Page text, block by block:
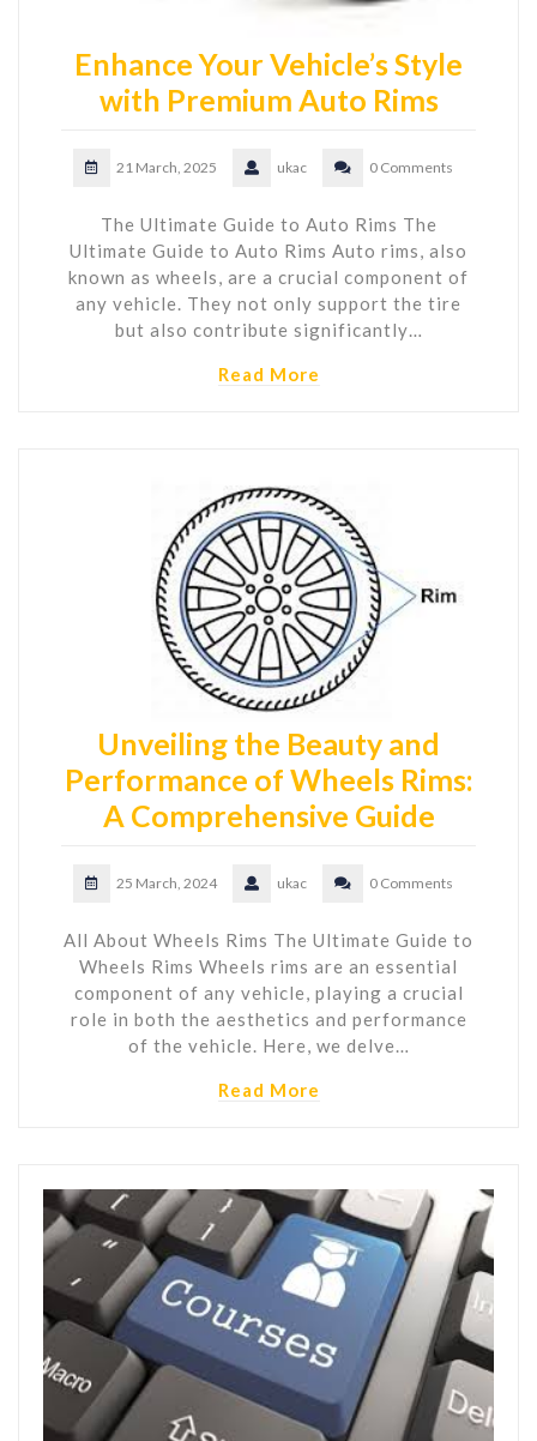
Enhance Your Vehicle’s Style
with Premium Auto Rims
21 March, 2025 ukac 0 Comments
The Ultimate Guide to Auto Rims The
Ultimate Guide to Auto Rims Auto rims, also
known as wheels, are a crucial component of
any vehicle. They not only support the tire
but also contribute significantly…
Read More
Unveiling the Beauty and
Performance of Wheels Rims:
A Comprehensive Guide
25 March, 2024 ukac 0 Comments
All About Wheels Rims The Ultimate Guide to
Wheels Rims Wheels rims are an essential
component of any vehicle, playing a crucial
role in both the aesthetics and performance
of the vehicle. Here, we delve…
Read More